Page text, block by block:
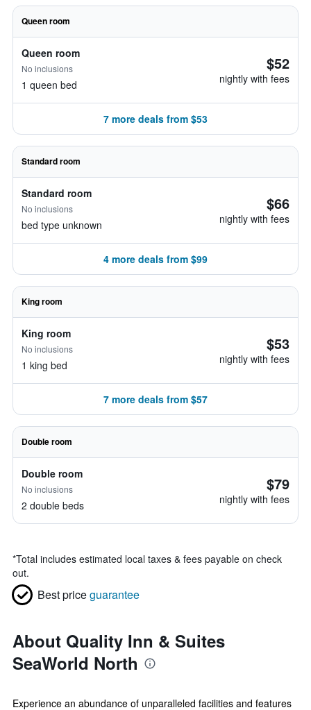
Queen room
Queen room
No inclusions
1 queen bed
$52
nightly with fees
7 more deals from $53
Standard room
Standard room
No inclusions
bed type unknown
$66
nightly with fees
4 more deals from $99
King room
King room
No inclusions
1 king bed
$53
nightly with fees
7 more deals from $57
Double room
Double room
No inclusions
2 double beds
$79
nightly with fees
*Total includes estimated local taxes & fees payable on check
out.
Best priceguarantee
About Quality Inn & Suites
SeaWorld North
Experience an abundance of unparalleled facilities and features